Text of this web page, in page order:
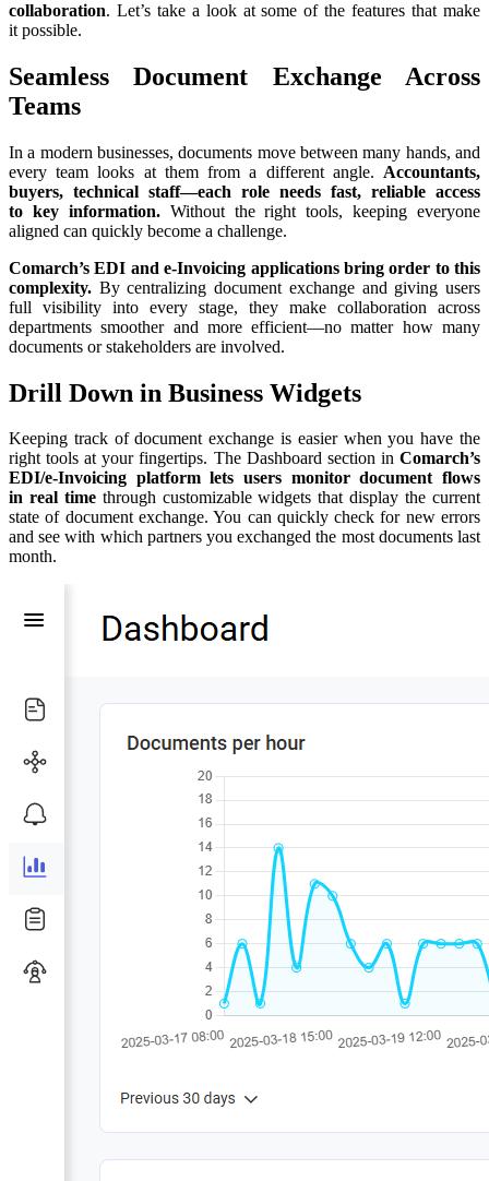
collaboration. Let’s take a look at some of the features that make
it possible.
Seamless Document Exchange Across
Teams
In a modern businesses, documents move between many hands, and
every team looks at them from a different angle. Accountants,
buyers, technical staff—each role needs fast, reliable access
to key information.Without the right tools, keeping everyone
aligned can quickly become a challenge.
Comarch’s EDI and e-Invoicing applications bring order to this
complexity. By centralizing document exchange and giving users
full visibility into every stage, they make collaboration across
departments smoother and more efficient—no matter how many
documents or stakeholders are involved.
Drill Down in Business Widgets
Keeping track of document exchange is easier when you have the
right tools at your fingertips. The Dashboard section in Comarch’s
EDI/e-Invoicing platform lets users monitor document flows
in real timethrough customizable widgets that display the current
state of document exchange. You can quickly check for new errors
and see with which partners you exchanged the most documents last
month.